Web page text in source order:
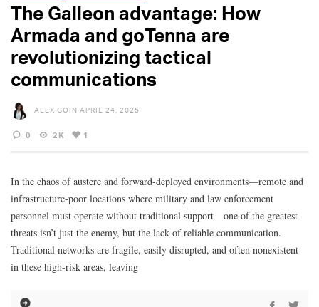
The Galleon advantage: How
Armada and goTenna are
revolutionizing tactical
communications
ALEX GOIN APRIL 24, 2025
0 2K 1
In the chaos of austere and forward-deployed environments—remote and
infrastructure-poor locations where military and law enforcement
personnel must operate without traditional support—one of the greatest
threats isn’t just the enemy, but the lack of reliable communication.
Traditional networks are fragile, easily disrupted, and often nonexistent
in these high-risk areas, leaving